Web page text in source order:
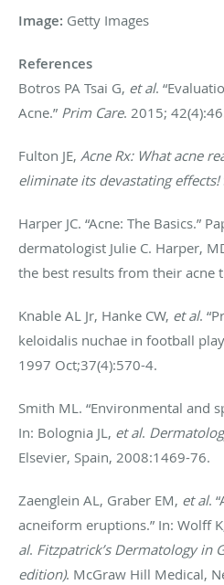
Image: ​Getty Images
References
Botros PA Tsai G, et al.
Acne.” Prim Care. 2015;
Fulton JE, Acne Rx: What acne
eliminate its devastating effects!
Harper JC. “Acne: The Basics.”
dermatologist Julie C. Harper,
the best results from their acne
Knable AL Jr, Hanke CW, et al.
keloidalis nuchae in football
1997 Oct;37(4):570-4.
Smith ML. “Environmental and
In: Bolognia JL, et al.
Elsevier, Spain, 2008:1469-76.
Zaenglein AL, Graber EM, et al.
acneiform eruptions.” In: Wolff
al. Fitzpatrick’s Dermatology in
edition). McGraw Hill Medical,